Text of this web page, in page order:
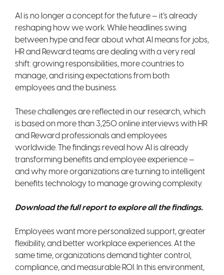
AI is no longer a concept for the future — it’s already
reshaping how we work. While headlines swing
between hype and fear about what AI means for jobs,
HR and Reward teams are dealing with a very real
shift: growing responsibilities, more countries to
manage, and rising expectations from both
employees and the business.
These challenges are reflected in our research, which
is based on more than 3,250 online interviews with HR
and Reward professionals and employees
worldwide. The findings reveal how AI is already
transforming benefits and employee experience —
and why more organizations are turning to intelligent
benefits technology to manage growing complexity.
Download the full report to explore all the findings.
Employees want more personalized support, greater
flexibility, and better workplace experiences. At the
same time, organizations demand tighter control,
compliance, and measurable ROI. In this environment,